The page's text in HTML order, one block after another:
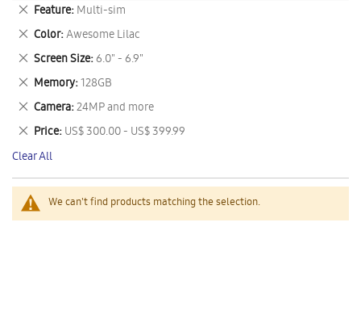
We can't find products matching the selection.
Feature Multi-sim
Remove
This
Item
Color Awesome Lilac
Remove
This
Item
Screen Size 6.0" - 6.9"
Remove
This
Item
Memory 128GB
Remove
This
Item
Camera 24MP and more
Remove
This
Item
Price US$ 300.00 - US$ 399.99
Remove
This
Item
Clear All